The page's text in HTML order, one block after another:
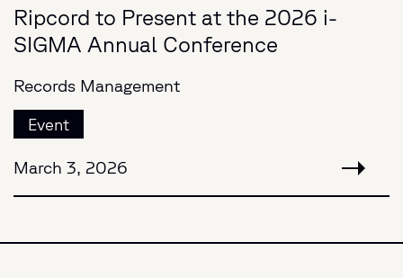
Ripcord to Present at the 2026 i-
SIGMA Annual Conference
Records Management
Event
March 3, 2026